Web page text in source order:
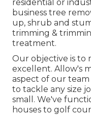
residential or
business tree
up, shrub and
trimming &
treatment.
Our objective is to
excellent. Allow's
aspect of our
to tackle any size
small. We've
houses to golf